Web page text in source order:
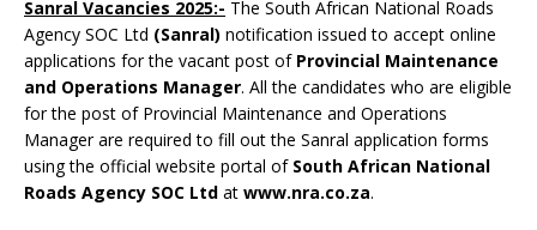
Sanral Vacancies 2025:- The South African National Roads
Agency SOC Ltd (Sanral) notification issued to accept online
applications for the vacant post of Provincial Maintenance
and Operations Manager. All the candidates who are eligible
for the post of Provincial Maintenance and Operations
Manager are required to fill out the Sanral application forms
using the official website portal of South African National
Roads Agency SOC Ltd at www.nra.co.za.